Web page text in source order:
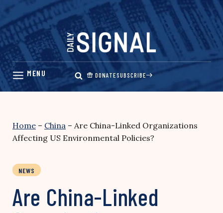
Skip
content
DONATESUBSCRIBE
Home – China – Are China-Linked Organizations
Affecting US Environmental Policies?
NEWS
Are China-Linked